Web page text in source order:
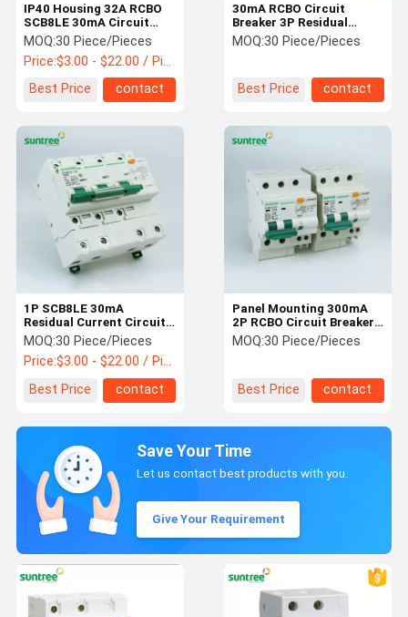
IP40 Housing 32A RCBO
SCB8LE 30mA Circuit
Breaker
MOQ:30 Piece/Pieces
Price:$3.00 - $22.00 / Piece
Best Price
contact
30mA RCBO Circuit
Breaker 3P Residual
Current Circuit Breaker
MOQ:30 Piece/Pieces
Best Price contact
1P SCB8LE 30mA
Residual Current Circuit
Breaker With Overcurrent
Protection
MOQ:30 Piece/Pieces
Price:$3.00 - $22.00 / Piece
Best Price
contact
Panel Mounting 300mA
2P RCBO Circuit Breaker
IEC60898
MOQ:30 Piece/Pieces
Best Price contact
Save Your Time
Let us contact best products with you.
Give Your Requirement